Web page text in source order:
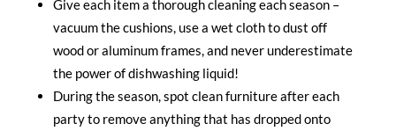
Give each item a thorough cleaning each season –
vacuum the cushions, use a wet cloth to dust off
wood or aluminum frames, and never underestimate
the power of dishwashing liquid!
During the season, spot clean furniture after each
party to remove anything that has dropped onto